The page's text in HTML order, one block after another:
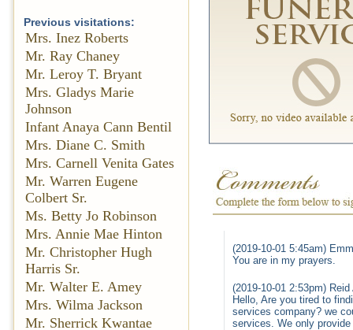
Previous visitations:
Mrs. Inez Roberts
Mr. Ray Chaney
Mr. Leroy T. Bryant
Mrs. Gladys Marie
Johnson
Infant Anaya Cann Bentil
Mrs. Diane C. Smith
Mrs. Carnell Venita Gates
Mr. Warren Eugene
Colbert Sr.
Ms. Betty Jo Robinson
Mrs. Annie Mae Hinton
Mr. Christopher Hugh
Harris Sr.
Mr. Walter E. Amey
Mrs. Wilma Jackson
Mr. Sherrick Kwantae
(2019-10-01 5:45am)
You are in my prayers.
(2019-10-01 2:53pm)
Hello, Are you tired to
services company? we
services. We only